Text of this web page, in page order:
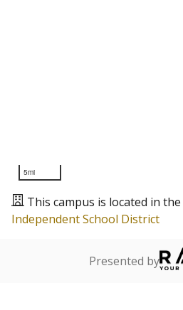
5mi
This campus is located in the
Independent School District
Presented by